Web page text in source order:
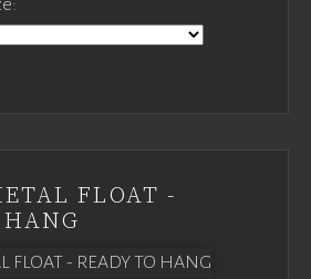
FLOAT -